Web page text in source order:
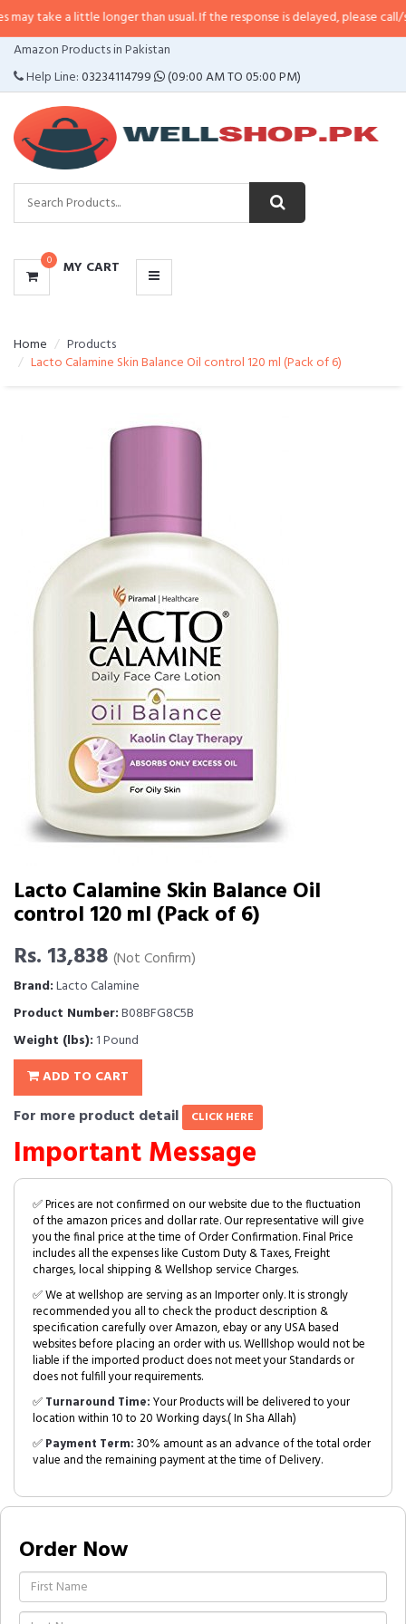
little longer than usual. If the response is delayed, please call/sms us at•
Amazon Products in Pakistan
Help Line:03234114799 (09:00 AM TO 05:00 PM)
0 MY CART
CATEGORIES
MENU
Home
Products
Lacto Calamine Skin Balance Oil control 120 ml (Pack of 6)
Lacto Calamine Skin Balance Oil
control 120 ml (Pack of 6)
Rs. 13,838 (Not Confirm)
Brand:Lacto Calamine
Product Number:B08BFG8C5B
Weight (lbs): 1 Pound
ADD TO CART
For more product detail CLICK HERE
Important Message
✅ Prices are not confirmed on our website due to the fluctuation
of the amazon prices and dollar rate. Our representative will give
you the final price at the time of Order Confirmation. Final Price
includes all the expenses like Custom Duty & Taxes, Freight
charges, local shipping & Wellshop service Charges.
✅ We at wellshop are serving as an Importer only. It is strongly
recommended you all to check the product description &
specification carefully over Amazon, ebay or any USA based
websites before placing an order with us. Welllshop would not be
liable if the imported product does not meet your Standards or
does not fulfill your requirements.
✅Turnaround Time:Your Products will be delivered to your
location within 10 to 20 Working days.( In Sha Allah)
✅Payment Term:30% amount as an advance of the total order
value and the remaining payment at the time of Delivery.
Order Now